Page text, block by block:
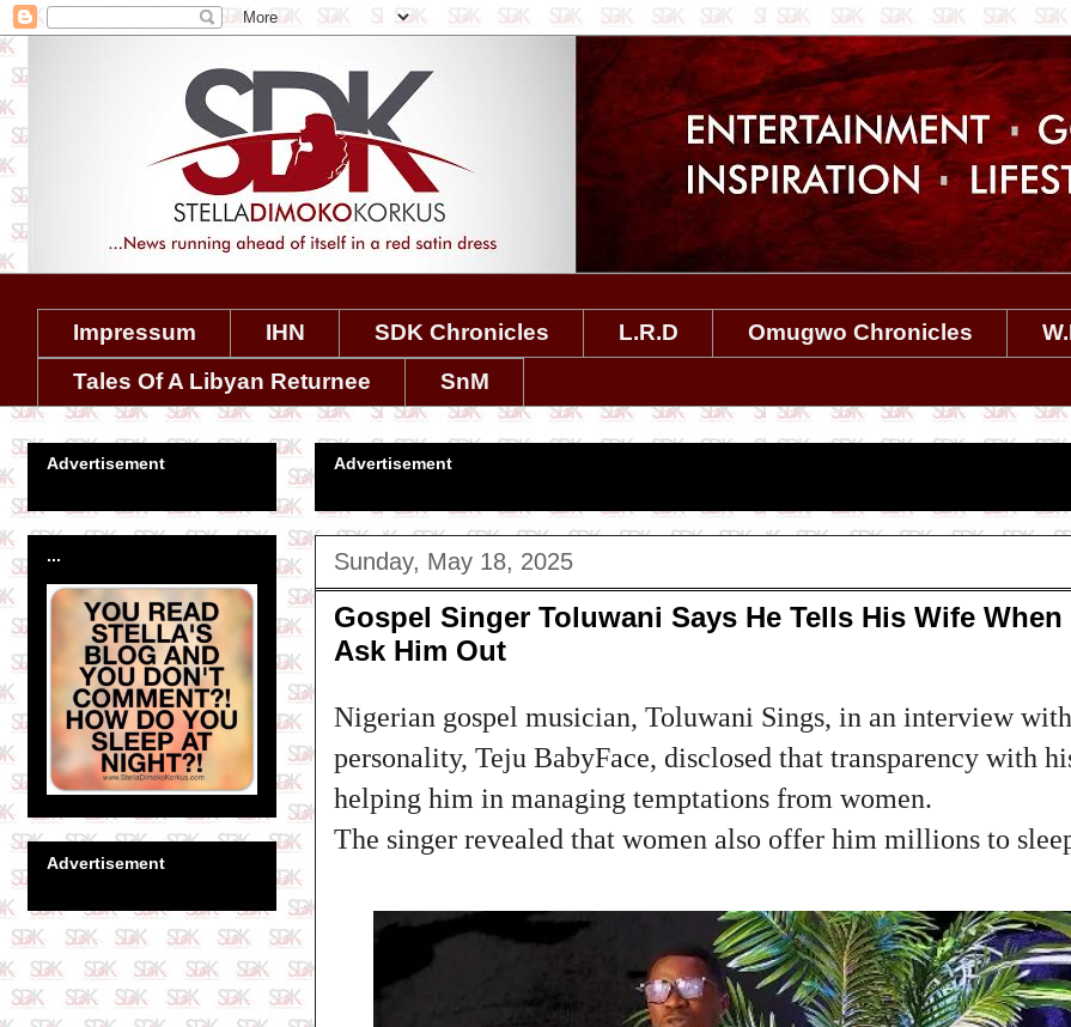
Impressum IHN SDK Chronicles L.R.D Omugwo Chronicles
Tales Of A Libyan Returnee
SnM
Advertisement
Sunday, May 18, 2025
Gospel Singer Toluwani Says He Tells His Wife
Ask Him Out
Nigerian gospel musician, Toluwani Sings, in an interview
personality, Teju BabyFace, disclosed that transparency with
helping him in managing temptations from women.
The singer revealed that women also offer him millions to
Advertisement
...
Advertisement